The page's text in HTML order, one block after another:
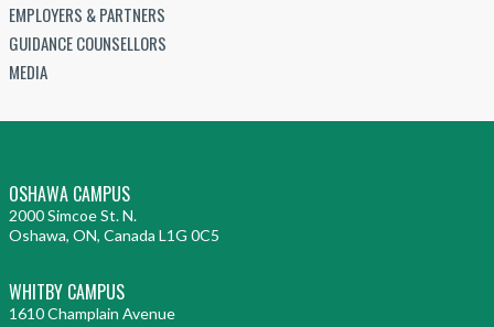
EMPLOYERS & PARTNERS
GUIDANCE COUNSELLORS
MEDIA
OSHAWA CAMPUS
2000 Simcoe St. N.
Oshawa, ON, Canada L1G 0C5
WHITBY CAMPUS
1610 Champlain Avenue